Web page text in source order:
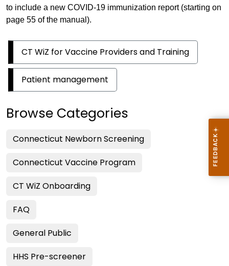
to include a new COVID-19 immunization report (starting on
page 55 of the manual).
CT WiZ for Vaccine Providers and Training
Patient management
Browse Categories
Connecticut Newborn Screening
Connecticut Vaccine Program
CT WiZ Onboarding
FAQ
General Public
HHS Pre-screener